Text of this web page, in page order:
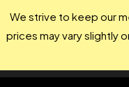
We strive to keep our
prices may vary slightly